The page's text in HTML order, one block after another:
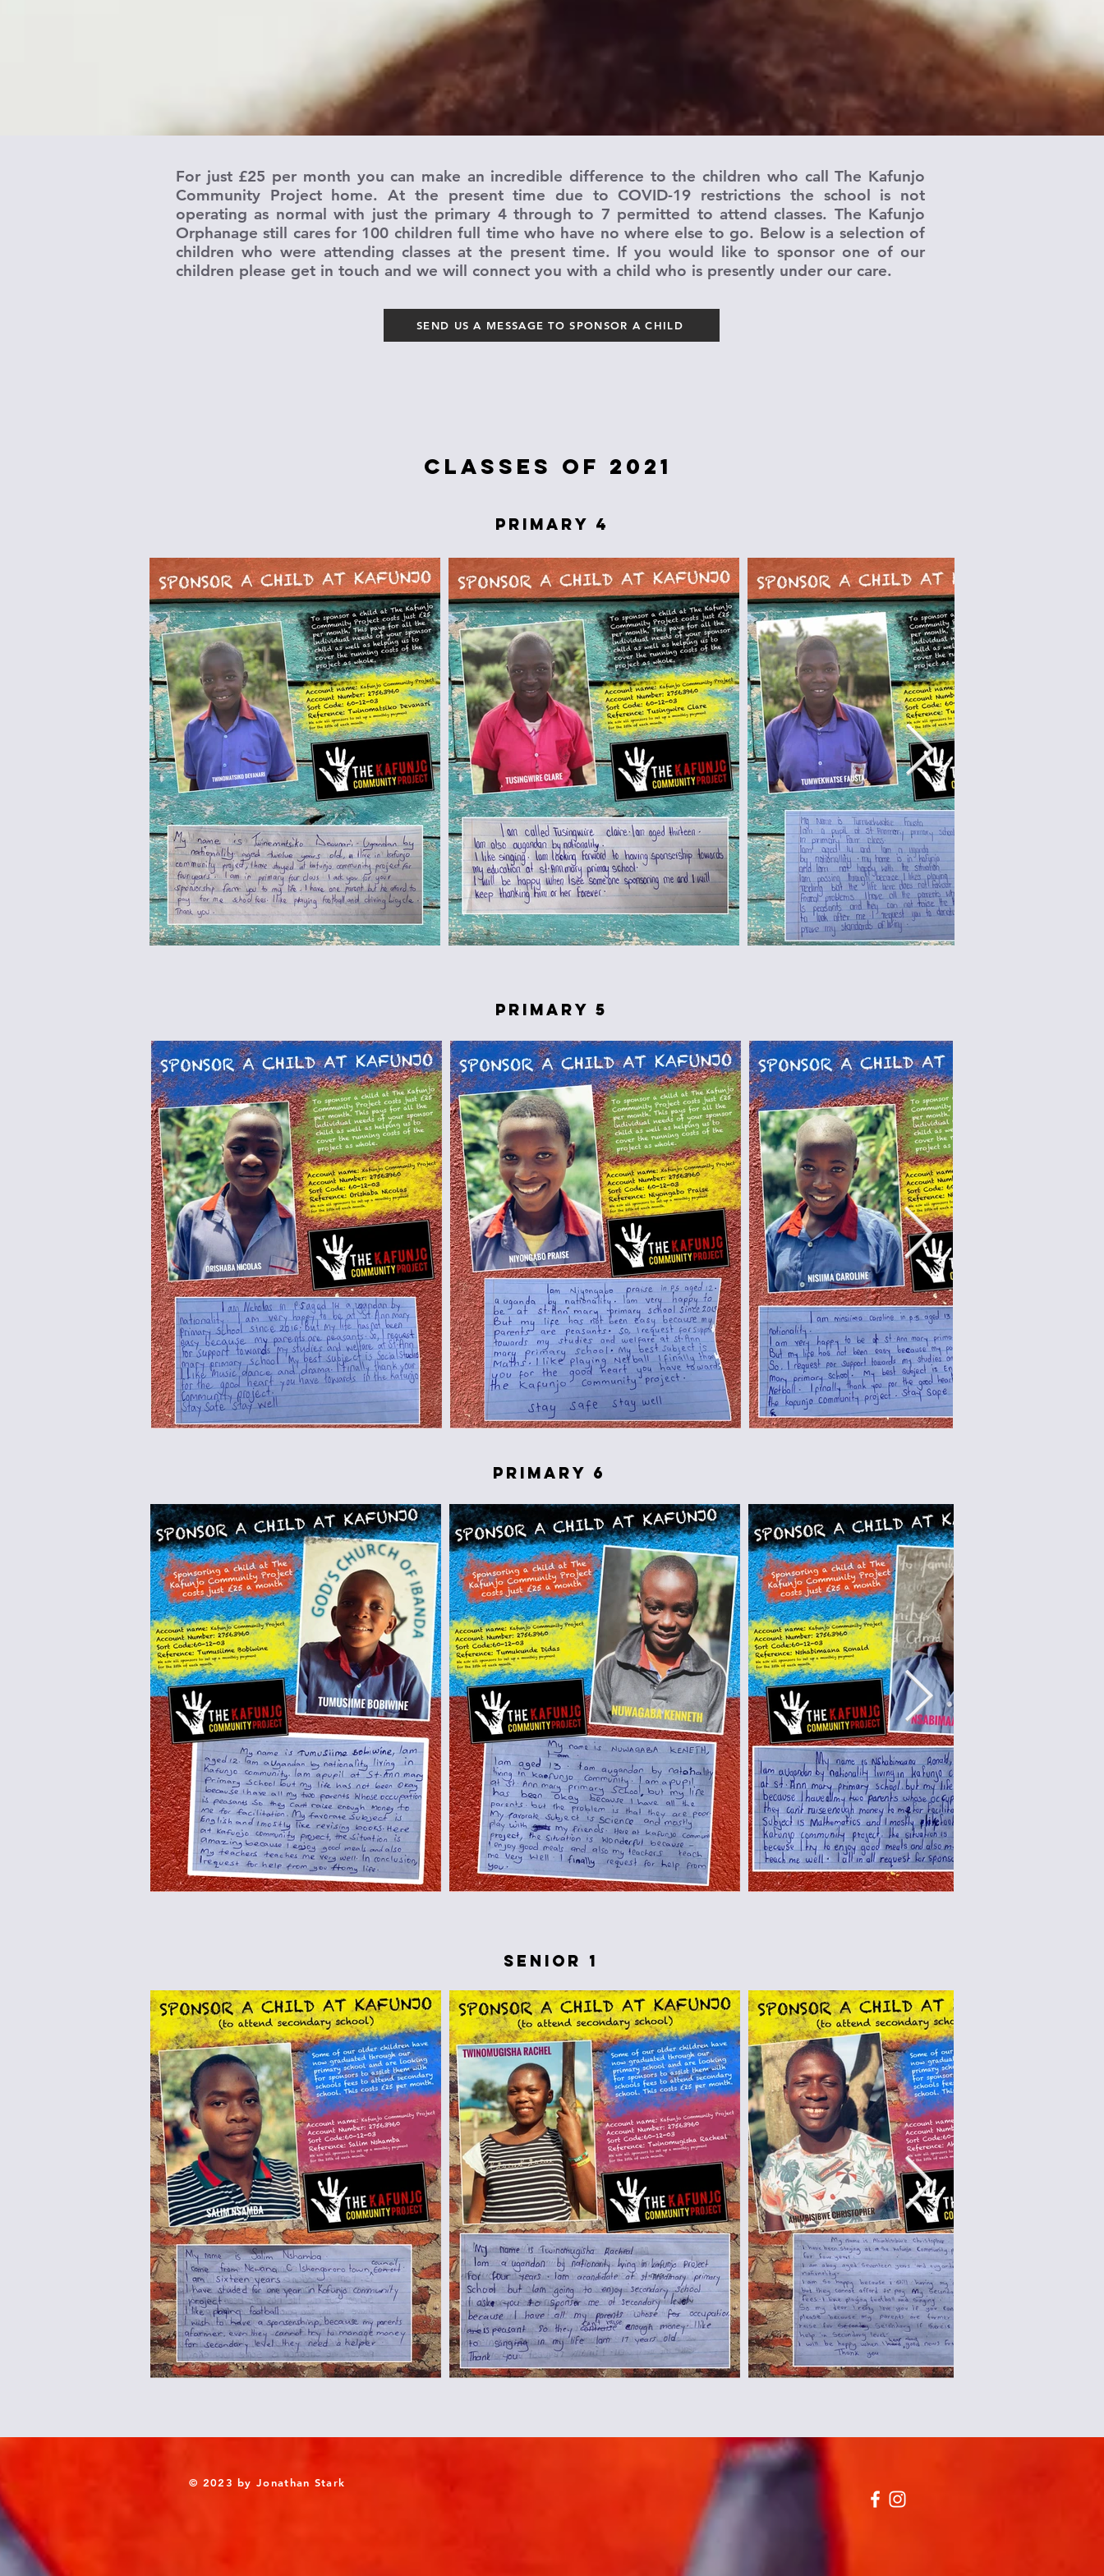
For just £25 per month you can make an incredible difference to the children who call The Kafunjo
Community Project home. At the present time due to COVID-19 restrictions the school is not
operating as normal with just the primary 4 through to 7 permitted to attend classes. The Kafunjo
Orphanage still cares for 100 children full time who have no where else to go. Below is a selection of
children who were attending classes at the present time. If you would like to sponsor one of our
children please get in touch and we will connect you with a child who is presently under our care.
SEND US A MESSAGE TO SPONSOR A CHILD
classes of 2021
primary 4
primary 5
primary 6
senior 1
© 2023 by Jonathan Stark